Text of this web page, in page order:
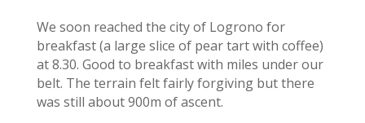
We soon reached the city of Logrono for
breakfast (a large slice of pear tart with coffee)
at 8.30. Good to breakfast with miles under our
belt. The terrain felt fairly forgiving but there
was still about 900m of ascent.